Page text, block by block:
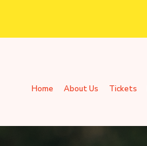
Home About Us Tickets